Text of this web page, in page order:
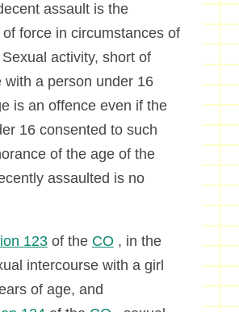
assault is the
force in circumstances of
activity, short of
with a person under 16
is an offence even if the
16 consented to such
of the age of the
assaulted is no
123of the CO , in the
intercourse with a girl
of age, and